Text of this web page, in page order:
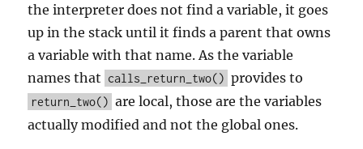
the interpreter does not find a variable, it goes
up in the stack until it finds a parent that owns
a variable with that name. As the variable
names that calls_return_two() provides to
return_two() are local, those are the variables
actually modified and not the global ones.